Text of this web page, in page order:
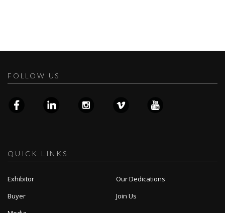
FOLLOW US
QUICK LINKS
Exhibitor
Buyer
Our Dedications
Join Us